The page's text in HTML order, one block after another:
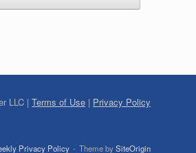
LLC | Terms of Use | Privacy Policy
Privacy Policy Theme bySiteOrigin